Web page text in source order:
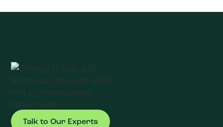
Talk to Our Experts